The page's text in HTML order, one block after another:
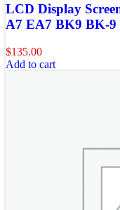
LCD Display
A7 EA7 BK9 BK-
$135.00
Add to cart